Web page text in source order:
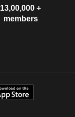
13,00,000 +
members